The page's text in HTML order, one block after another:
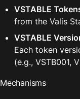
VSTABLE
from the Valis
VSTABLE
Each token
(e.g., VSTB001,
Mechanisms